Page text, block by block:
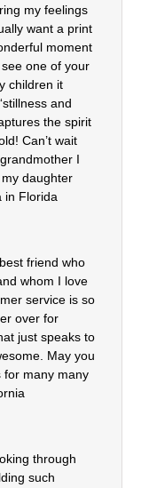
my feelings
want a print
moment
one of your
children it
and
the spirit
Can’t wait
I
daughter
in Florida
friend who
whom I love
service is so
over for
just speaks to
May you
for many many
through
such